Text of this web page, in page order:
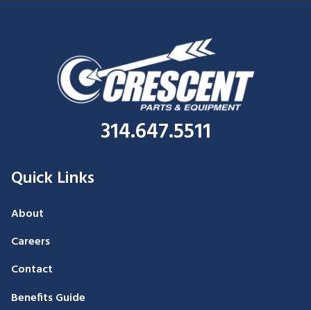
314.647.5511
Quick Links
About
Careers
Contact
Benefits Guide